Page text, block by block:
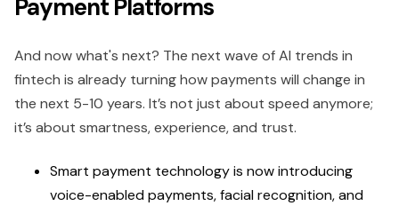
Payment Platforms
And now what's next? The next wave of AI trends in
fintech is already turning how payments will change in
the next 5-10 years. It’s not just about speed anymore;
it’s about smartness, experience, and trust.
Smart payment technology is now introducing
voice-enabled payments, facial recognition, and